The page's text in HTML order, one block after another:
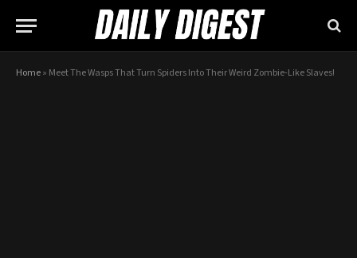
Home» Meet The Wasps That Turn Spiders Into Their Weird Zombie-Like Slaves!